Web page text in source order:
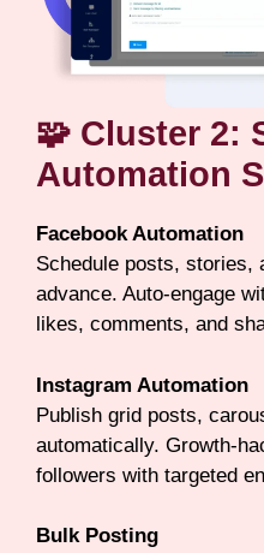
🧩 Cluster 2:
Automation
Facebook Automation
Schedule posts, stories,
advance. Auto-engage
likes, comments, and
Instagram Automation
Publish grid posts,
automatically. Growth-
followers with targeted
Bulk Posting